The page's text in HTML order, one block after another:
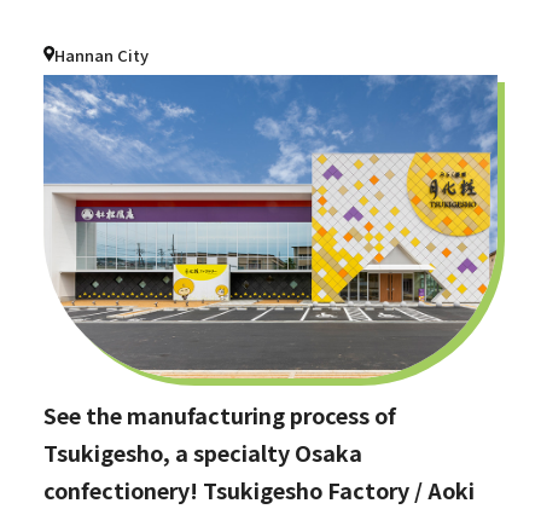
Hannan City
See the manufacturing process of
Tsukigesho, a specialty Osaka
confectionery! Tsukigesho Factory / Aoki